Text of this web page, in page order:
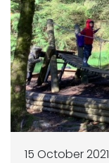
15 October 2021